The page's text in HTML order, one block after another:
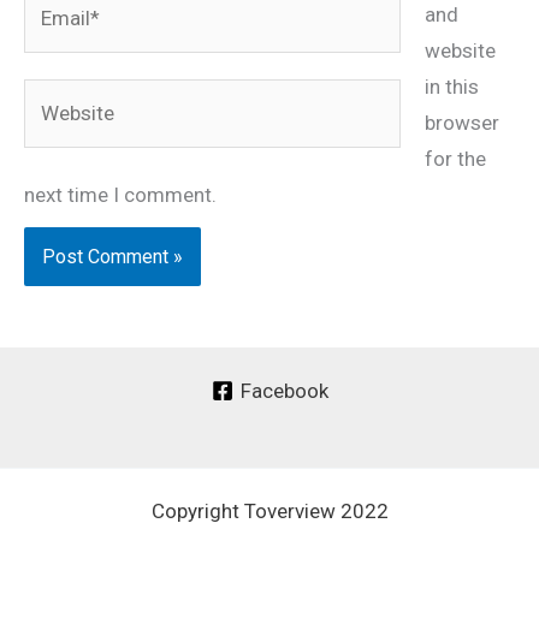
and
website
in this
browser
for the
next time I comment.
Facebook
Copyright Toverview 2022